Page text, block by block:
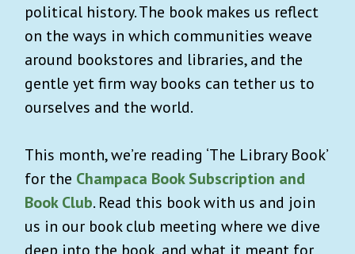
political history. The book makes us reflect
on the ways in which communities weave
around bookstores and libraries, and the
gentle yet firm way books can tether us to
ourselves and the world.
This month, we’re reading ‘The Library Book’
for the Champaca Book Subscription and
Book Club. Read this book with us and join
us in our book club meeting where we dive
deep into the book, and what it meant for